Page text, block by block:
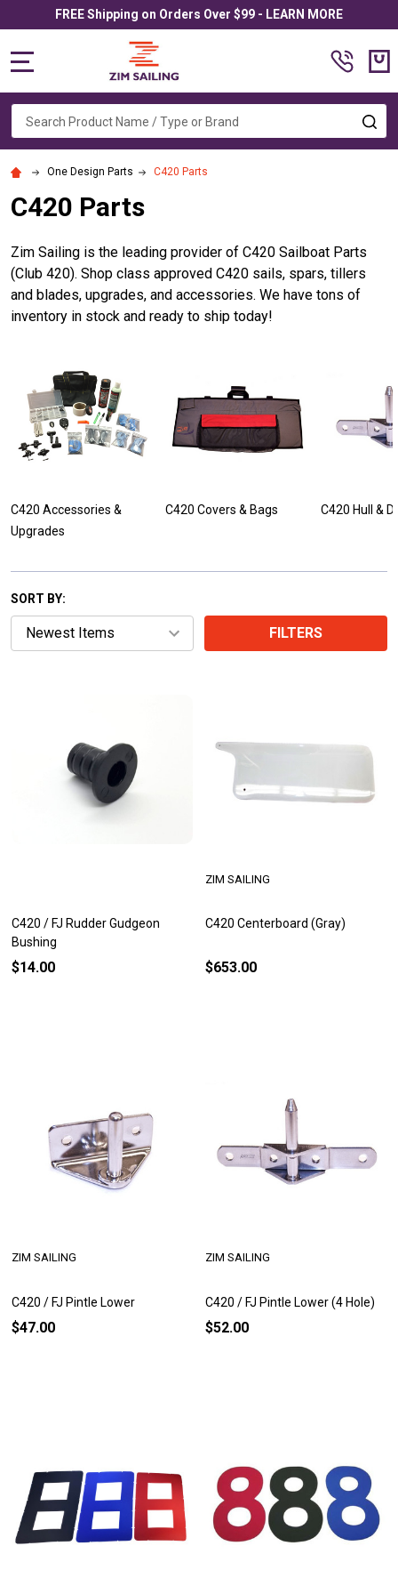
FREE Shipping on Orders Over $99 - LEARN MORE
Search
One Design Parts C420 Parts
C420 Parts
Zim Sailing is the leading provider of C420 Sailboat Parts
(Club 420). Shop class approved C420 sails, spars, tillers
and blades, upgrades, and accessories. We have tons of
inventory in stock and ready to ship today!
C420 Accessories &
Upgrades
C420 Covers & Bags C420 Hull &
SORT BY:
FILTERS
C420 / FJ Rudder Gudgeon
Bushing
$14.00
C420 Centerboard (Gray)
ZIM SAILING
$653.00
C420 / FJ Pintle Lower
ZIM SAILING
$47.00
C420 / FJ Pintle Lower (4 Hole)
ZIM SAILING
$52.00